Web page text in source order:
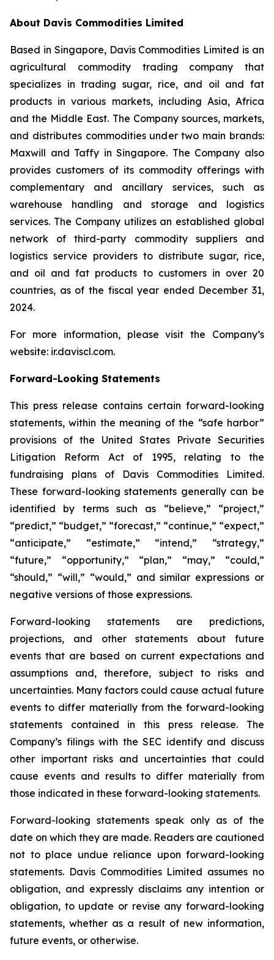
About Davis Commodities Limited
Based in Singapore, Davis Commodities Limited is an
agricultural commodity trading company that
specializes in trading sugar, rice, and oil and fat
products in various markets, including Asia, Africa
and the Middle East. The Company sources, markets,
and distributes commodities under two main brands:
Maxwill and Taffy in Singapore. The Company also
provides customers of its commodity offerings with
complementary and ancillary services, such as
warehouse handling and storage and logistics
services. The Company utilizes an established global
network of third-party commodity suppliers and
logistics service providers to distribute sugar, rice,
and oil and fat products to customers in over 20
countries, as of the fiscal year ended December 31,
2024.
For more information, please visit the Company’s
website: ir.daviscl.com.
Forward-Looking Statements
This press release contains certain forward-looking
statements, within the meaning of the “safe harbor”
provisions of the United States Private Securities
Litigation Reform Act of 1995, relating to the
fundraising plans of Davis Commodities Limited.
These forward-looking statements generally can be
identified by terms such as “believe,” “project,”
“predict,” “budget,” “forecast,” “continue,” “expect,”
“anticipate,” “estimate,” “intend,” “strategy,”
“future,” “opportunity,” “plan,” “may,” “could,”
“should,” “will,” “would,” and similar expressions or
negative versions of those expressions.
Forward-looking statements are predictions,
projections, and other statements about future
events that are based on current expectations and
assumptions and, therefore, subject to risks and
uncertainties. Many factors could cause actual future
events to differ materially from the forward-looking
statements contained in this press release. The
Company’s filings with the SEC identify and discuss
other important risks and uncertainties that could
cause events and results to differ materially from
those indicated in these forward-looking statements.
Forward-looking statements speak only as of the
date on which they are made. Readers are cautioned
not to place undue reliance upon forward-looking
statements. Davis Commodities Limited assumes no
obligation, and expressly disclaims any intention or
obligation, to update or revise any forward-looking
statements, whether as a result of new information,
future events, or otherwise.